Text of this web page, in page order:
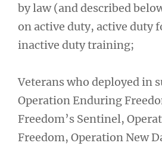
by law (and described
on active duty, active duty
inactive duty training;
Veterans who deployed in
Operation Enduring
Freedom’s Sentinel,
Freedom, Operation New